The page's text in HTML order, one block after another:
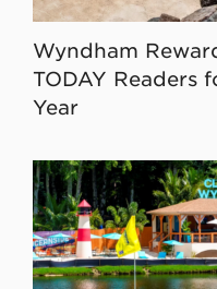
Wyndham
TODAY Readers
Year